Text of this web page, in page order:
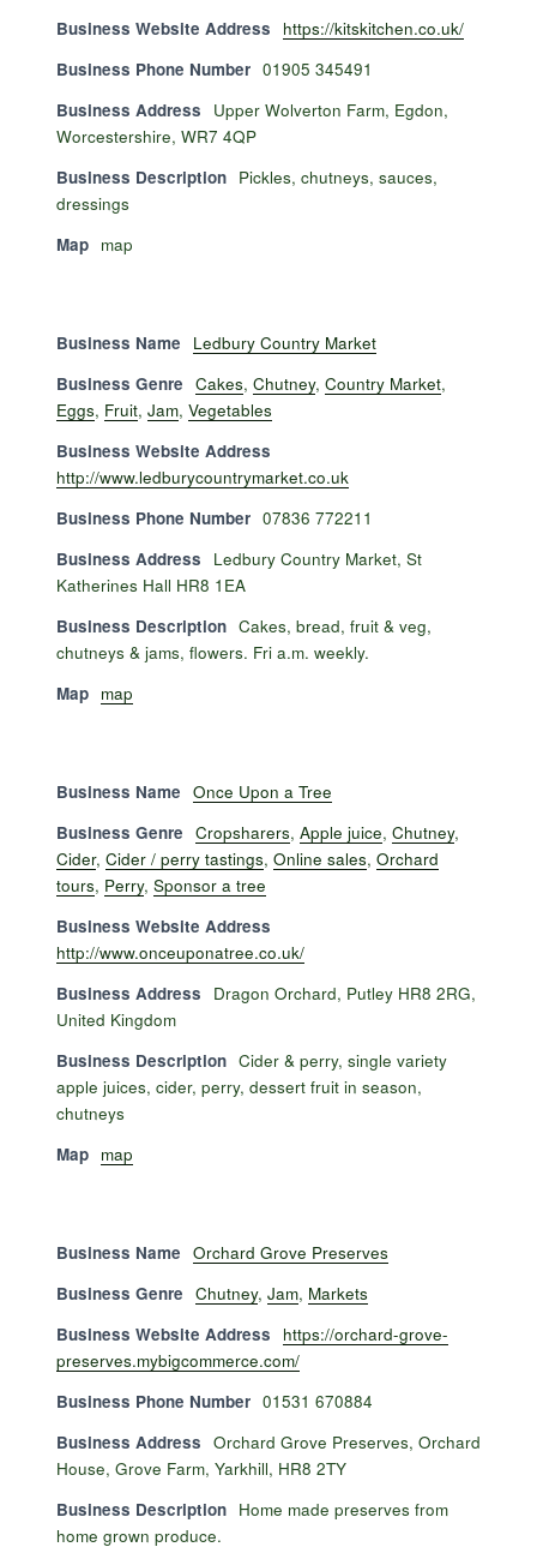
Business Website Address
https://kitskitchen.co.uk/
Business Phone Number 01905 345491
Business Address
Upper Wolverton Farm, Egdon,
Worcestershire, WR7 4QP
Business Description Pickles, chutneys, sauces,
dressings
Map map
Business Name
Ledbury Country Market
Business Genre Cakes, Chutney, Country Market,
Eggs, Fruit, Jam, Vegetables
Business Website Address
http://www.ledburycountrymarket.co.uk
Business Phone Number 07836 772211
Business Address
Ledbury Country Market, St
Katherines Hall HR8 1EA
Business Description Cakes, bread, fruit & veg,
chutneys & jams, flowers. Fri a.m. weekly.
Map map
Business Name Once Upon a Tree
Business Genre Cropsharers, Apple juice, Chutney,
Cider, Cider / perry tastings, Online sales, Orchard
tours, Perry, Sponsor a tree
Business Website Address
http://www.onceuponatree.co.uk/
Business Address
Dragon Orchard, Putley HR8 2RG,
United Kingdom
Business Description Cider & perry, single variety
apple juices, cider, perry, dessert fruit in season,
chutneys
Map map
Business Name Orchard Grove Preserves
Business Genre Chutney, Jam, Markets
Business Website Address
https://orchard-grove-
preserves.mybigcommerce.com/
Business Phone Number 01531 670884
Business Address Orchard Grove Preserves, Orchard
House, Grove Farm, Yarkhill, HR8 2TY
Business Description Home made preserves from
home grown produce.